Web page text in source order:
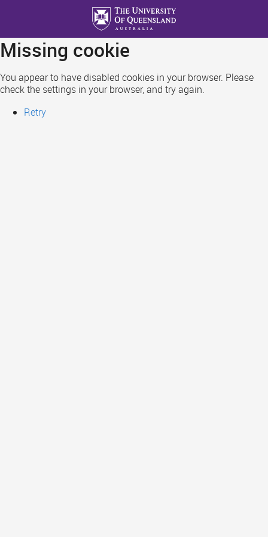
main
content
Missing cookie
You appear to have disabled cookies in your browser. Please
check the settings in your browser, and try again.
Retry